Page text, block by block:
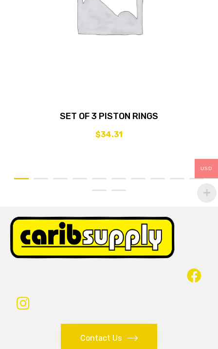
SET OF 3 PISTON RINGS
$34.31
Contact Us
USD